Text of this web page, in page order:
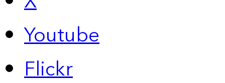
Youtube
Flickr